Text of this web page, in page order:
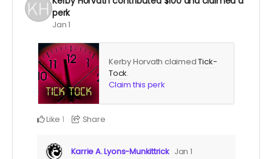
perk
Jan 1
Kerby Horvath claimedTick-
Tock.
Claim this perk
Like 1 Share
Karrie A. Lyons-Munkittrick Jan 1